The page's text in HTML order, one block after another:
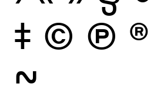
‡ © Ⓟ ®
~